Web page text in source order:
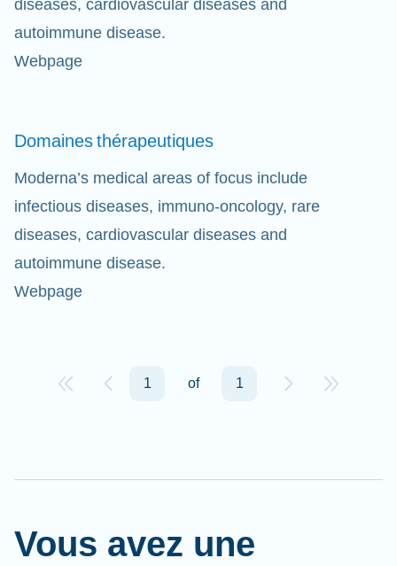
diseases, cardiovascular diseases and
autoimmune disease.
Webpage
Domainesthérapeutiques
Moderna’s medical areas of focus include
infectious diseases, immuno-oncology, rare
diseases, cardiovascular diseases and
autoimmune disease.
Webpage
1 of 1
Vous avez une